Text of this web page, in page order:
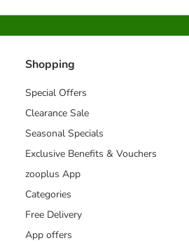
Shopping
Special Offers
Clearance Sale
Seasonal Specials
Exclusive Benefits & Vouchers
zooplus App
Categories
Free Delivery
App offers